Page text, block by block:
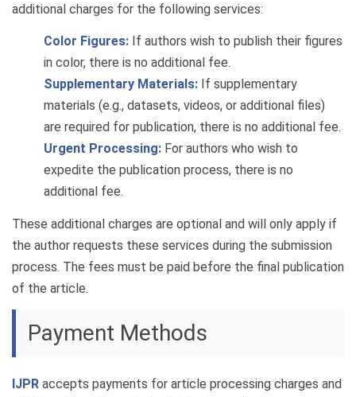
additional charges for the following services:
Color Figures: If authors wish to publish their figures
in color, there is no additional fee.
Supplementary Materials: If supplementary
materials (e.g., datasets, videos, or additional files)
are required for publication, there is no additional fee.
Urgent Processing: For authors who wish to
expedite the publication process, there is no
additional fee.
These additional charges are optional and will only apply if
the author requests these services during the submission
process. The fees must be paid before the final publication
of the article.
Payment Methods
IJPR accepts payments for article processing charges and